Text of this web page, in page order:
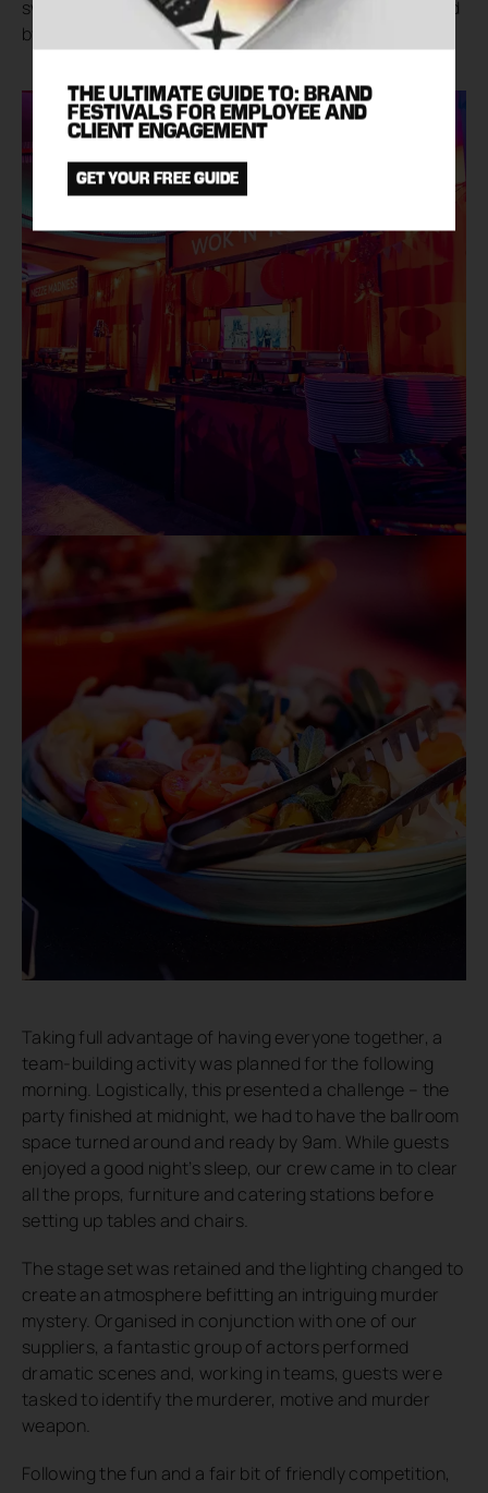
sweet and sour pork, tacos and fish and chips followed
by tempting desserts such as Eton Mess and churros.
Taking full advantage of having everyone together, a
team-building activity was planned for the following
morning. Logistically, this presented a challenge – the
party finished at midnight, we had to have the ballroom
space turned around and ready by 9am. While guests
enjoyed a good night’s sleep, our crew came in to clear
all the props, furniture and catering stations before
setting up tables and chairs.
The stage set was retained and the lighting changed to
create an atmosphere befitting an intriguing murder
mystery. Organised in conjunction with one of our
suppliers, a fantastic group of actors performed
dramatic scenes and, working in teams, guests were
tasked to identify the murderer, motive and murder
weapon.
Following the fun and a fair bit of friendly competition,
GET YOUR FREE GUIDE
THE ULTIMATE GUIDE TO: BRAND
FESTIVALS FOR EMPLOYEE AND
CLIENT ENGAGEMENT